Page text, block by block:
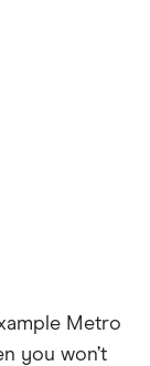
Metro
you won’t